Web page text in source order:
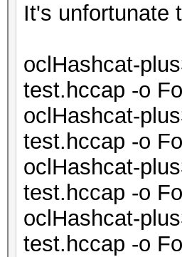
It's unfortunate
oclHashcat-
test.hccap -o
oclHashcat-
test.hccap -o
oclHashcat-
test.hccap -o
oclHashcat-
test.hccap -o